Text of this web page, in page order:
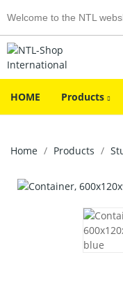
Welcome to the NTL
HOME Products
Home Products